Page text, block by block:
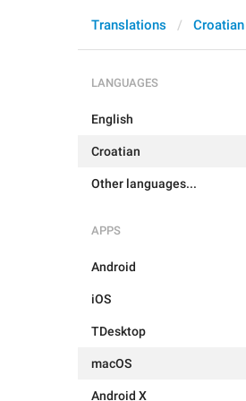
Translations Croatian
LANGUAGES
English
Croatian
Other languages...
APPS
Android
iOS
TDesktop
macOS
Android X